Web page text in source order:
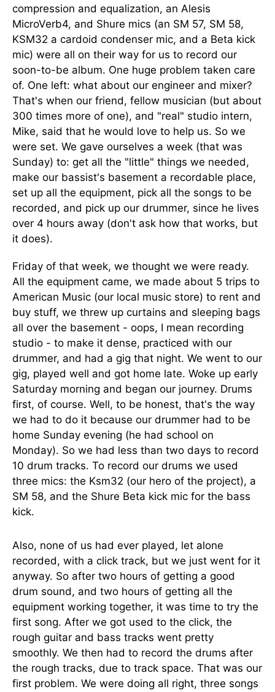
compression and equalization, an Alesis
MicroVerb4, and Shure mics (an SM 57, SM 58,
KSM32 a cardoid condenser mic, and a Beta kick
mic) were all on their way for us to record our
soon-to-be album. One huge problem taken care
of. One left: what about our engineer and mixer?
That's when our friend, fellow musician (but about
300 times more of one), and "real" studio intern,
Mike, said that he would love to help us. So we
were set. We gave ourselves a week (that was
Sunday) to: get all the "little" things we needed,
make our bassist's basement a recordable place,
set up all the equipment, pick all the songs to be
recorded, and pick up our drummer, since he lives
over 4 hours away (don't ask how that works, but
it does).
Friday of that week, we thought we were ready.
All the equipment came, we made about 5 trips to
American Music (our local music store) to rent and
buy stuff, we threw up curtains and sleeping bags
all over the basement - oops, I mean recording
studio - to make it dense, practiced with our
drummer, and had a gig that night. We went to our
gig, played well and got home late. Woke up early
Saturday morning and began our journey. Drums
first, of course. Well, to be honest, that's the way
we had to do it because our drummer had to be
home Sunday evening (he had school on
Monday). So we had less than two days to record
10 drum tracks. To record our drums we used
three mics: the Ksm32 (our hero of the project), a
SM 58, and the Shure Beta kick mic for the bass
kick.
Also, none of us had ever played, let alone
recorded, with a click track, but we just went for it
anyway. So after two hours of getting a good
drum sound, and two hours of getting all the
equipment working together, it was time to try the
first song. After we got used to the click, the
rough guitar and bass tracks went pretty
smoothly. We then had to record the drums after
the rough tracks, due to track space. That was our
first problem. We were doing all right, three songs